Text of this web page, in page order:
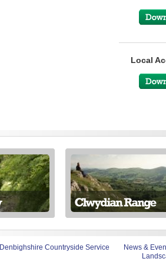
Local
Denbighshire Countryside Service
News &